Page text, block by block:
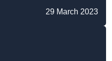
29 March 2023